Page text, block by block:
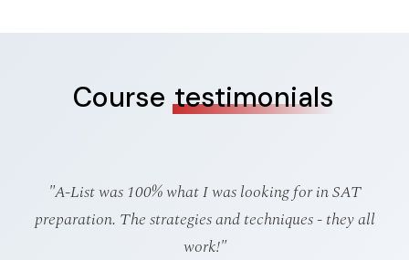
Course testimonials
"A-List was 100% what I was looking for in SAT
preparation. The strategies and techniques - they all
work!"